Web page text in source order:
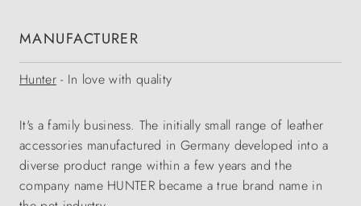
MANUFACTURER
Hunter- In love with quality
It's a family business. The initially small range of leather
accessories manufactured in Germany developed into a
diverse product range within a few years and the
company name HUNTER became a true brand name in